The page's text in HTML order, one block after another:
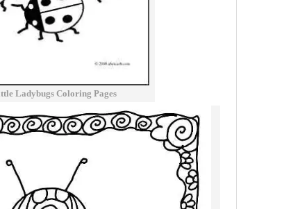
Ladybugs Coloring Pages